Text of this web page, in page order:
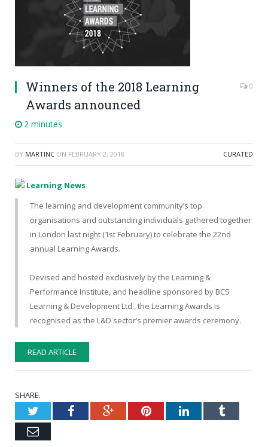
Winners of the 2018 Learning
Awards announced
0
2 minutes
BY MARTINC ON FEBRUARY 2, 2018 CURATED
Learning News
The learning and development community’s top
organisations and outstanding individuals gathered together
in London last night (1st February) to celebrate the 22nd
annual Learning Awards.
Devised and hosted exclusively by the Learning &
Performance Institute, and headline sponsored by BCS
Learning & Development Ltd., the Learning Awards is
recognised as the L&D sector’s premier awards ceremony.
READ ARTICLE
SHARE.
TwitterFacebookGoogle+PinterestLinkedInTumblr
Email